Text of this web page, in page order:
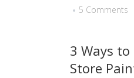
5 Comments
3 Ways
Store